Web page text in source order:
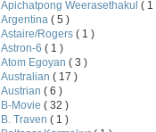
Apichatpong Weerasethakul ( 1
Argentina ( 5 )
Astaire/Rogers ( 1 )
Astron-6 ( 1 )
Atom Egoyan ( 3 )
Australian ( 17 )
Austrian ( 6 )
B-Movie ( 32 )
B. Traven ( 1 )